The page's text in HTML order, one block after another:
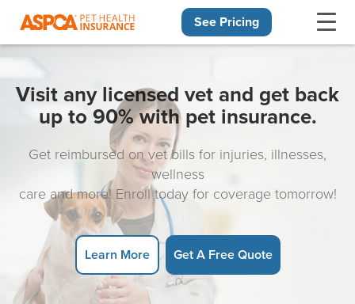
See Pricing
Visit any licensed vet and get back
up to 90% with pet insurance.
Get reimbursed on vet bills for injuries, illnesses,
wellness
care and more! Enroll today for coverage tomorrow!
Learn More Get A Free Quote